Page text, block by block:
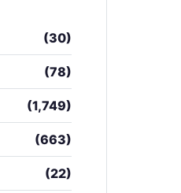
(30)
(78)
(1,749)
(663)
(22)